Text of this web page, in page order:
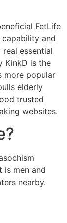
FetLife
capability and
essential
KinkD is the
more popular
elderly
trusted
websites.
is men and
nearby.